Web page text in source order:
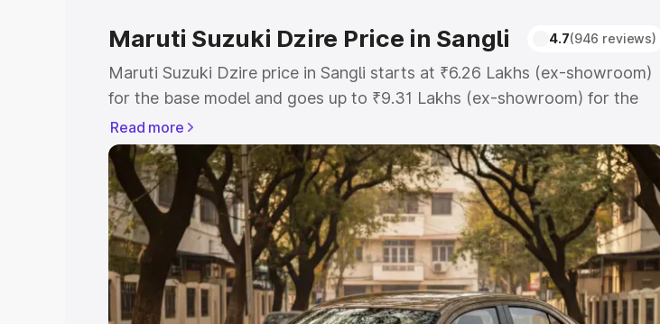
Maruti Suzuki Dzire Price in Sangli 4.7(946 reviews)
Maruti Suzuki Dzire price in Sangli starts at ₹6.26 Lakhs (ex-showroom)
for the base model and goes up to ₹9.31 Lakhs (ex-showroom) for the
top model. This is Maruti Suzuki Dzire on-road price in Sangli which
includes RTO or Registration Cost, Insurance Cost. Explore the complete
variant-wise on-road price of Maruti Suzuki Dzire price in Sangli, along
with key features and details to help you choose the best option.
Explore Cars by Price Range
Cars Under 4 Lakhs|Cars Under 5 Lakhs|Cars Under 6 Lakhs|Cars
Under 7 Lakhs
| Cars Under 8 Lakhs|Cars Under 10 Lakhs| Cars Under
Read more